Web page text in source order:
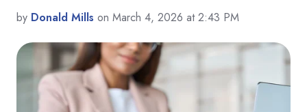
by Donald Mills on March 4, 2026 at 2:43 PM